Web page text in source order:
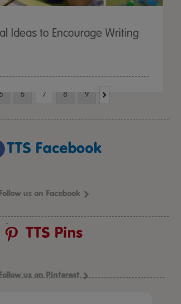
Ideas to Encourage Writing
6 7 8 9
TTS Facebook
Follow us on Facebook
TTS Pins
Follow us on Pinterest